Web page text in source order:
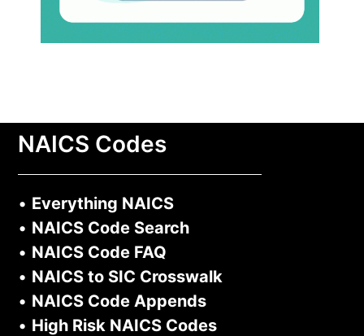
NAICS Codes
• Everything NAICS
• NAICS Code Search
• NAICS Code FAQ
• NAICS to SIC Crosswalk
• NAICS Code Appends
• High Risk NAICS Codes